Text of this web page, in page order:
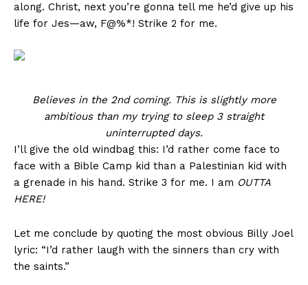
along. Christ, next you’re gonna tell me he’d give up his
life for Jes—aw, F@%*! Strike 2 for me.
Believes in the 2nd coming. This is slightly more
ambitious than my trying to sleep 3 straight
uninterrupted days.
I’ll give the old windbag this: I’d rather come face to
face with a Bible Camp kid than a Palestinian kid with
a grenade in his hand. Strike 3 for me. I am OUTTA
HERE!
Let me conclude by quoting the most obvious Billy Joel
lyric: “I’d rather laugh with the sinners than cry with
the saints.”